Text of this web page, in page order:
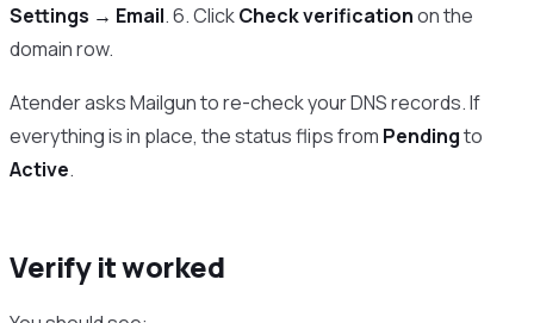
Settings → Email. 6. ClickCheck verificationon the
domain row.
Atender asks Mailgun to re-check your DNS records. If
everything is in place, the status flips from Pendingto
Active.
Verify it worked